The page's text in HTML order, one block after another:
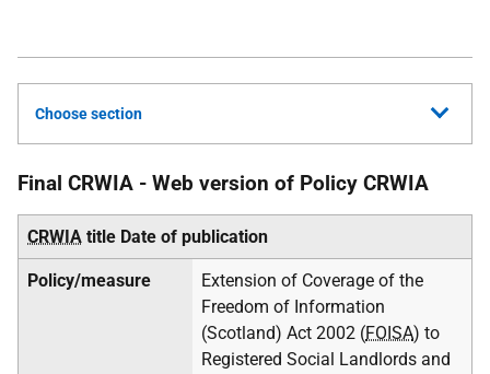
Choose section
Final CRWIA - Web version of Policy CRWIA
CRWIA title Date of publication
Policy/measure
Extension of Coverage of the
Freedom of Information
(Scotland) Act 2002 (FOISA) to
Registered Social Landlords and